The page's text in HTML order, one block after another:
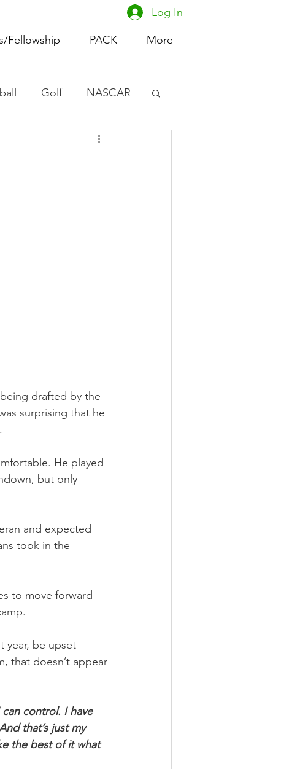
Fellowship PACK More
Log In
Golf NASCAR
Women's Basketball
drafted by the
surprising that he
He played
but only
and expected
took in the
to move forward
year, be upset
that doesn’t appear
control. I have
that’s just my
the best of it what